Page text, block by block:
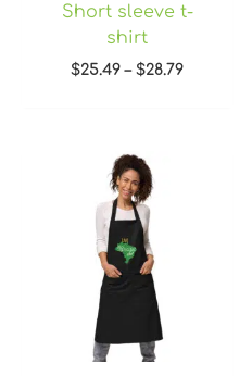
Short sleeve t-
shirt
$25.49 – $28.79